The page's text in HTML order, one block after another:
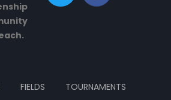
FIELDS
TOURNAMENTS